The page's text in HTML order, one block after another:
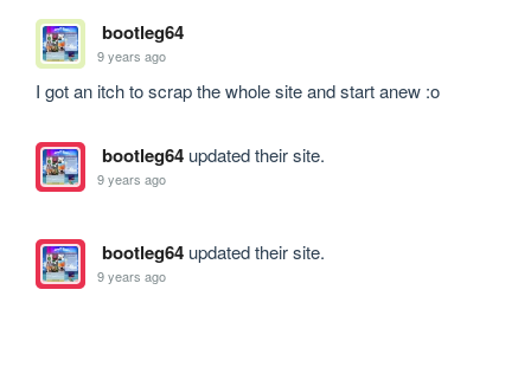
bootleg64
9 years ago
I got an itch to scrap the whole site and start anew :o
bootleg64updated their site.
9 years ago
bootleg64updated their site.
9 years ago